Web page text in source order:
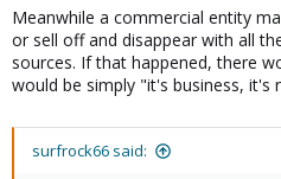
Meanwhile a commercial entity
or sell off and disappear with all
sources. If that happened, there
would be simply "it's business, it's
surfrock66 said: